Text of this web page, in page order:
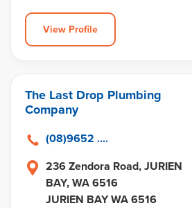
View Profile
The Last Drop Plumbing
Company
236 Zendora Road, JURIEN
BAY, WA 6516
JURIEN BAY WA 6516
(08)9652 ....